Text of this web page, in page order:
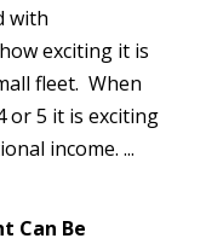
with
exciting it is
fleet. When
or 5 it is exciting
income. ...
Can Be